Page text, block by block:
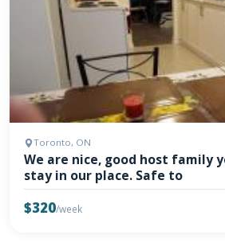
Toronto, ON
We are nice, good host family
stay in our place. Safe to
$320/week